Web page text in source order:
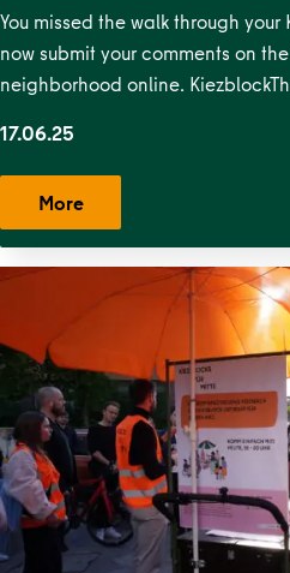
Straße,Krausenstraße,Lehrter
Straße,Malplaquetkiez,Moabit
Luxemburg-Platz,
West,Stephankiez
You missed the walk through your
now submit your comments on
neighborhood online.
17.06.25
More